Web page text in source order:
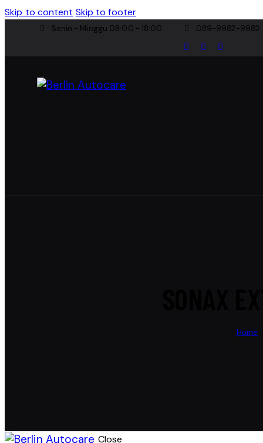
Skip to content Skip to footer
Senin - Minggu 08:00 - 18:00 089-9982-9982
Home
Close